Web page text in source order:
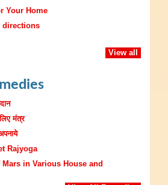
Your Home
directions
View all
मंत्र
Rajyoga
in Various House and